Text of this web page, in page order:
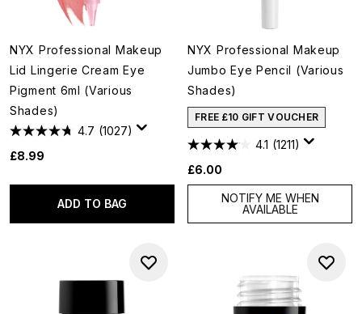
NYX Professional Makeup
Lid Lingerie Cream Eye
Pigment 6ml (Various
Shades)
4.7 (1027)
£8.99
ADD TO BAG
NYX Professional Makeup
Jumbo Eye Pencil (Various
Shades)
FREE £10 GIFT VOUCHER
4.1 (1211)
£6.00
NOTIFY ME WHEN
AVAILABLE